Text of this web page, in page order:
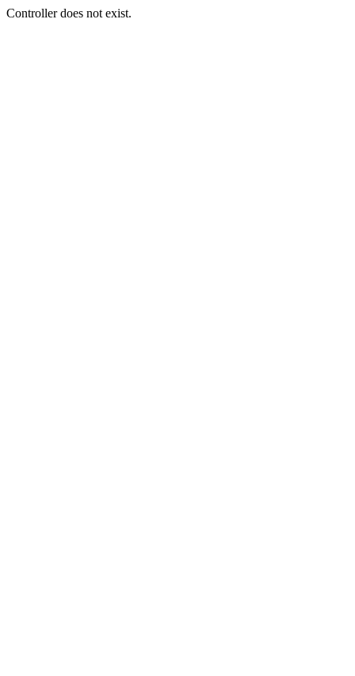
Controller does not exist.